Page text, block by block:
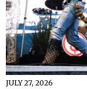
JULY 27, 2026